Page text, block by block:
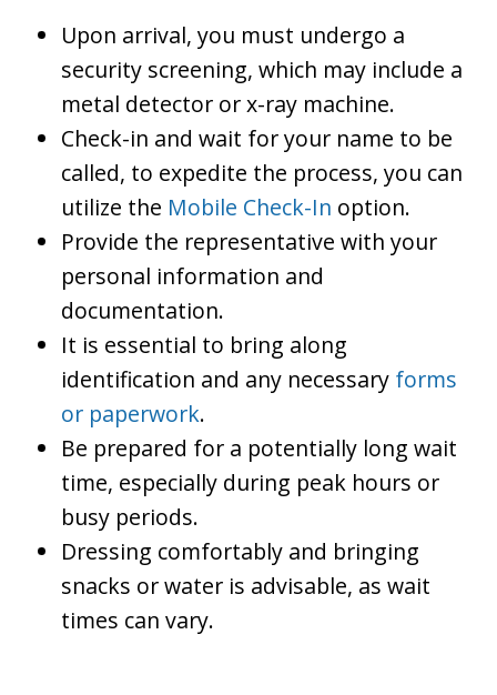
Upon arrival, you must undergo a
security screening, which may include a
metal detector or x-ray machine.
Check-in and wait for your name to be
called, to expedite the process, you can
utilize the Mobile Check-In option.
Provide the representative with your
personal information and
documentation.
It is essential to bring along
identification and any necessary forms
or paperwork.
Be prepared for a potentially long wait
time, especially during peak hours or
busy periods.
Dressing comfortably and bringing
snacks or water is advisable, as wait
times can vary.